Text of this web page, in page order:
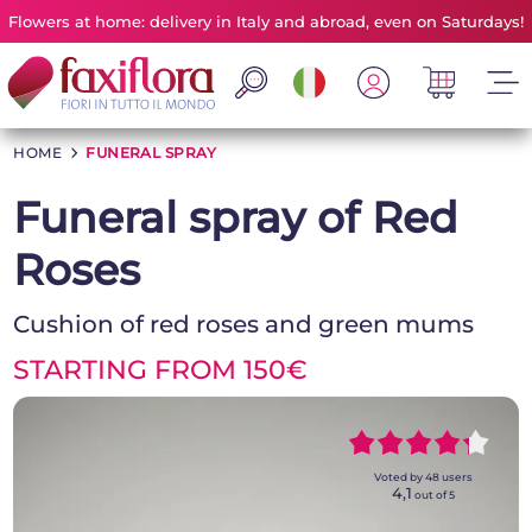
Flowers at home: delivery in Italy and abroad, even on Saturdays!
HOME > FUNERAL SPRAY
Funeral spray of Red
Roses
Cushion of red roses and green mums
STARTING FROM 150€
~~~~~
~~~~~
Voted by48users
4,1 out of 5